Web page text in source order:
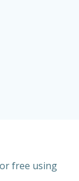
free using